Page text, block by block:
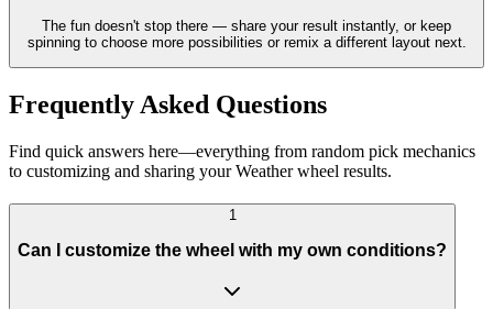
The fun doesn't stop there — share your result instantly, or keep
spinning to choose more possibilities or remix a different layout next.
Frequently Asked Questions
Find quick answers here—everything from random pick mechanics
to customizing and sharing your Weather wheel results.
1
Can I customize the wheel with my own conditions?